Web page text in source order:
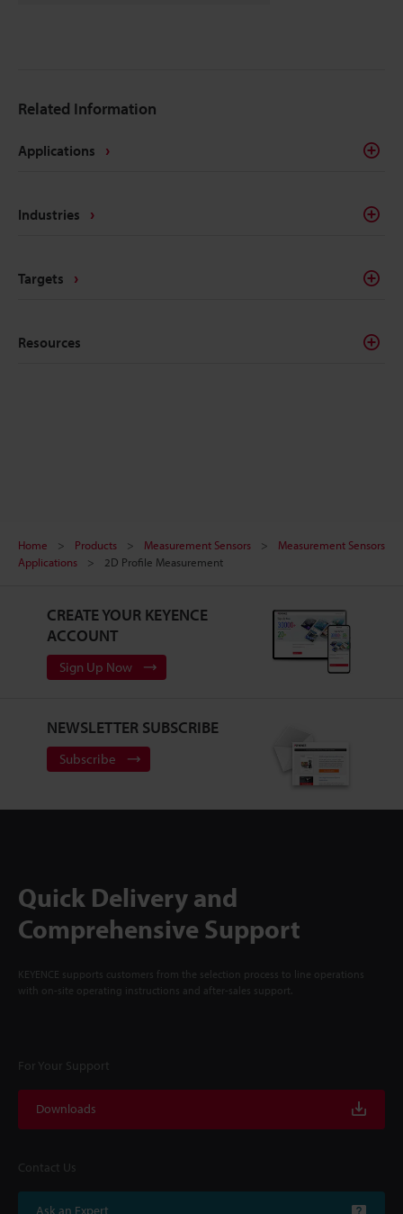
Related Information
Applications
Industries
Targets
Resources
Home Products Measurement Sensors
Measurement Sensors
Applications
2D Profile Measurement
CREATE YOUR KEYENCE
ACCOUNT
Sign Up Now
NEWSLETTER SUBSCRIBE
Subscribe
Quick Delivery and
Comprehensive Support
KEYENCE supports customers from the selection process to line operations
with on-site operating instructions and after-sales support.
For Your Support
Downloads
Contact Us